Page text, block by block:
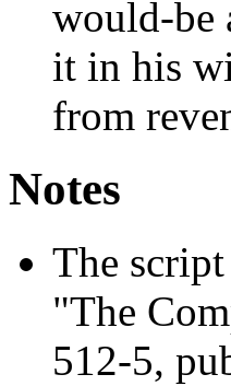
would-be
it in his
from
Notes
The
"The
512-5,